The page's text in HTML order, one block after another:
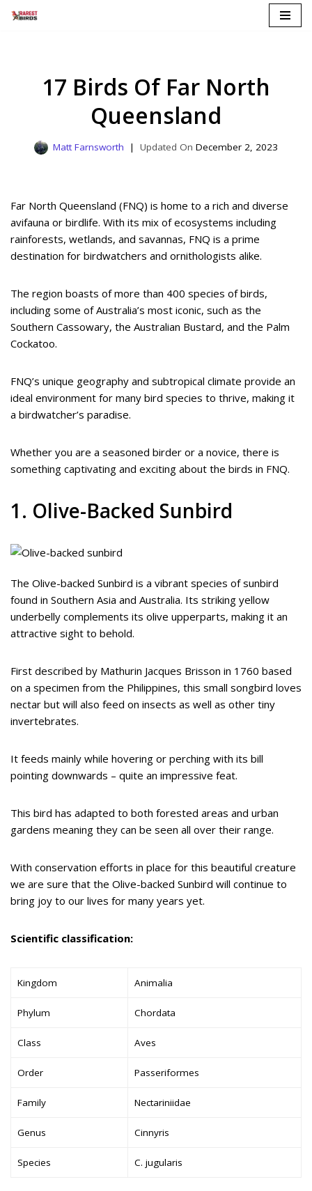
17 Birds Of Far North
Queensland
Matt Farnsworth December 2, 2023
Far North Queensland (FNQ) is home to a rich and diverse
avifauna or birdlife. With its mix of ecosystems including
rainforests, wetlands, and savannas, FNQ is a prime
destination for birdwatchers and ornithologists alike.
The region boasts of more than 400 species of birds,
including some of Australia’s most iconic, such as the
Southern Cassowary, the Australian Bustard, and the Palm
Cockatoo.
FNQ’s unique geography and subtropical climate provide an
ideal environment for many bird species to thrive, making it
a birdwatcher’s paradise.
Whether you are a seasoned birder or a novice, there is
something captivating and exciting about the birds in FNQ.
1. Olive-Backed Sunbird
The Olive-backed Sunbird is a vibrant species of sunbird
found in Southern Asia and Australia. Its striking yellow
underbelly complements its olive upperparts, making it an
attractive sight to behold.
First described by Mathurin Jacques Brisson in 1760 based
on a specimen from the Philippines, this small songbird loves
nectar but will also feed on insects as well as other tiny
invertebrates.
It feeds mainly while hovering or perching with its bill
pointing downwards – quite an impressive feat.
This bird has adapted to both forested areas and urban
gardens meaning they can be seen all over their range.
With conservation efforts in place for this beautiful creature
we are sure that the Olive-backed Sunbird will continue to
bring joy to our lives for many years yet.
Scientific classification:
Kingdom Animalia
Phylum Chordata
Class Aves
Order Passeriformes
Family Nectariniidae
Genus Cinnyris
Species C. jugularis